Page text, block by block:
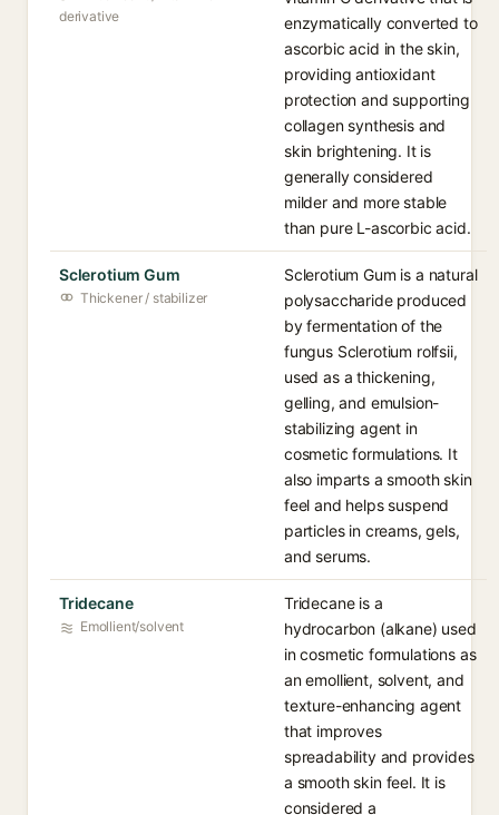
derivative
enzymatically converted to
ascorbic acid in the skin,
providing antioxidant
protection and supporting
collagen synthesis and
skin brightening. It is
generally considered
milder and more stable
than pure L-ascorbic acid.
Sclerotium Gum
Thickener / stabilizer
Sclerotium Gum is a natural
polysaccharide produced
by fermentation of the
fungus Sclerotium rolfsii,
used as a thickening,
gelling, and emulsion-
stabilizing agent in
cosmetic formulations. It
also imparts a smooth skin
feel and helps suspend
particles in creams, gels,
and serums.
Tridecane
Emollient/solvent
Tridecane is a
hydrocarbon (alkane) used
in cosmetic formulations as
an emollient, solvent, and
texture-enhancing agent
that improves
spreadability and provides
a smooth skin feel. It is
considered a